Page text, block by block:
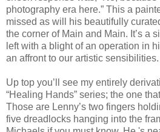
photography era here.” This a
missed as will his beautifully
the corner of Main and Main. It’s a
left with a blight of an operation in
an affront to our artistic
Up top you’ll see my entirely
“Healing Hands” series; the one
Those are Lenny’s two fingers
five dreadlocks hanging into the